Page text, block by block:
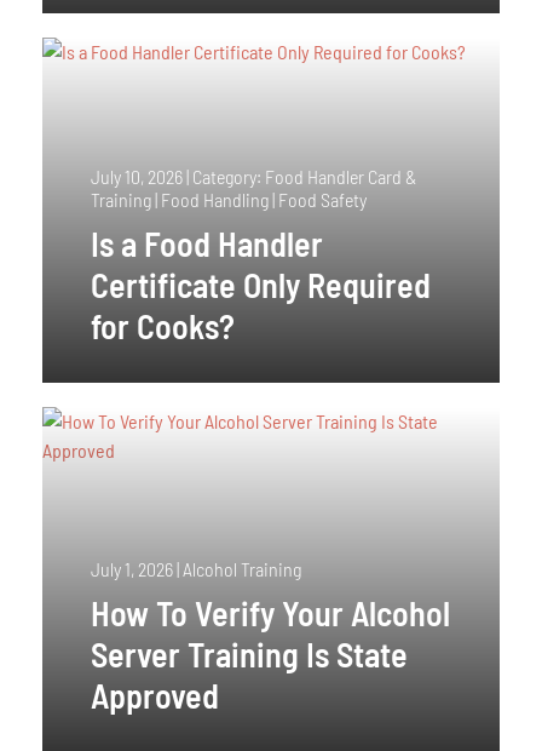
July 10, 2026 | Category: Food Handler Card &
Training | Food Handling | Food Safety
Is a Food Handler
Certificate Only Required
for Cooks?
July 1, 2026 | Alcohol Training
How To Verify Your Alcohol
Server Training Is State
Approved